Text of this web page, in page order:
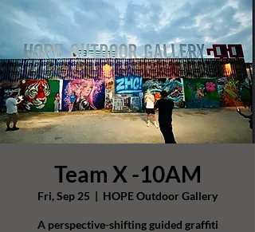
Team X -10AM
Fri, Sep 25
  |
HOPE Outdoor Gallery
A perspective-shifting guided graffiti